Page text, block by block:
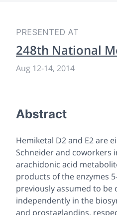
PRESENTED AT
248th National
Aug 12-14, 2014
Abstract
Hemiketal D2 and E2 are
Schneider and coworkers
arachidonic acid
products of the enzymes
previously assumed to be
independently in the
and prostaglandins,